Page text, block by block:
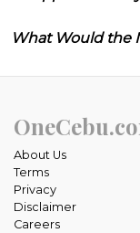
What Would the
About Us
Terms
Privacy
Disclaimer
Careers